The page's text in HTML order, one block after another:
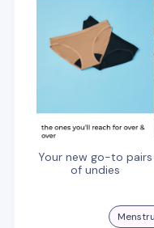
Your new go-to pairs
of undies